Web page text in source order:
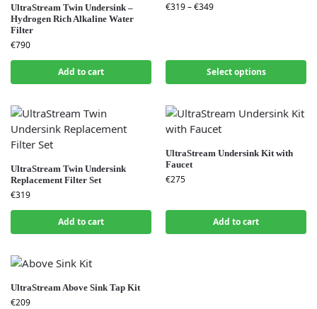
UltraStream Twin Undersink –
Hydrogen Rich Alkaline Water
Filter
€790
Add to cart
€319–€349
Select options
UltraStream Twin Undersink
Replacement Filter Set
€319
Add to cart
UltraStream Undersink Kit with
Faucet
€275
Add to cart
UltraStream Above Sink Tap Kit
€209